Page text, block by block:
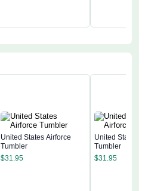
United States Airforce
Tumbler
$31.95
United States
Tumbler
$31.95